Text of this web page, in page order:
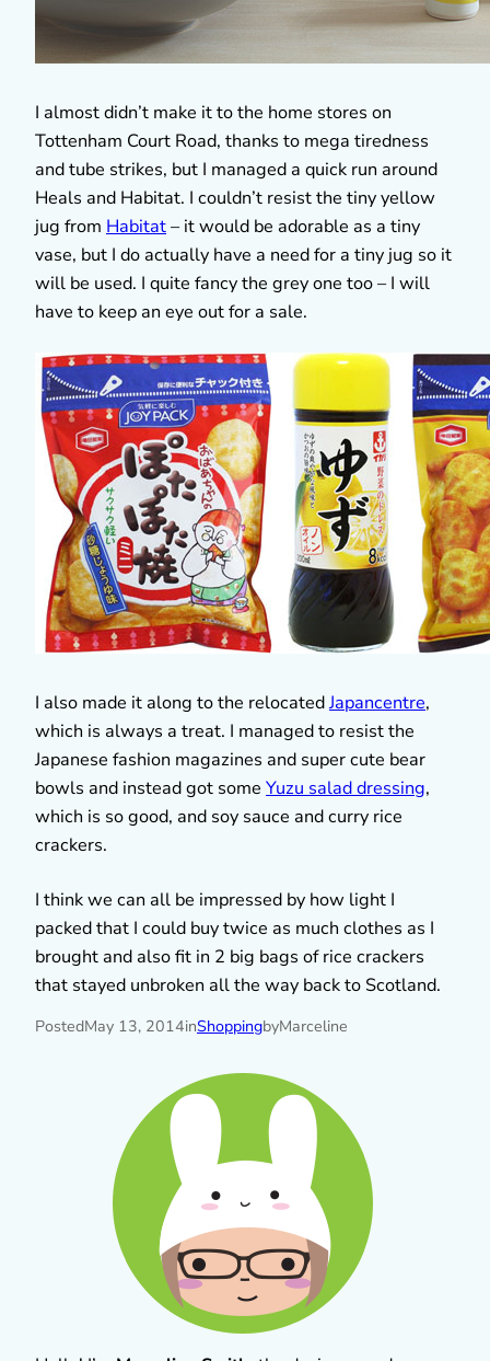
I almost didn’t make it to the home stores on
Tottenham Court Road, thanks to mega tiredness
and tube strikes, but I managed a quick run around
Heals and Habitat. I couldn’t resist the tiny yellow
jug from Habitat– it would be adorable as a tiny
vase, but I do actually have a need for a tiny jug so it
will be used. I quite fancy the grey one too – I will
have to keep an eye out for a sale.
I also made it along to the relocatedJapancentre,
which is always a treat. I managed to resist the
Japanese fashion magazines and super cute bear
bowls and instead got some Yuzu salad dressing,
which is so good, and soy sauce and curry rice
crackers.
I think we can all be impressed by how light I
packed that I could buy twice as much clothes as I
brought and also fit in 2 big bags of rice crackers
that stayed unbroken all the way back to Scotland.
PostedMay 13, 2014inShoppingbyMarceline